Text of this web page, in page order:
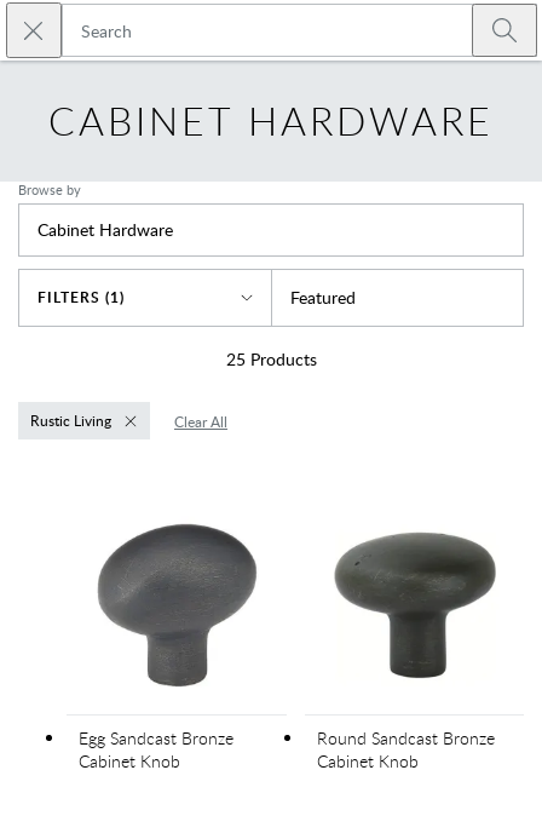
Skip to main content
Close search
CABINET HARDWARE
Browse by
Cabinet Hardware
FILTERS (1) Featured
25Products
Rustic Living Clear All
Egg Sandcast Bronze
Cabinet Knob
Round Sandcast Bronze
Cabinet Knob